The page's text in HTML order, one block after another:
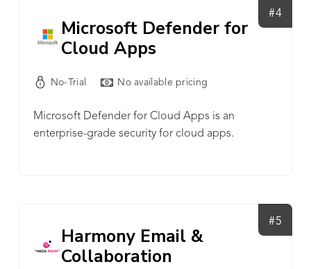
#4
Microsoft Defender for
Cloud Apps
No-Trial No available pricing
Microsoft Defender for Cloud Apps is an
enterprise-grade security for cloud apps.
#5
Harmony Email &
Collaboration